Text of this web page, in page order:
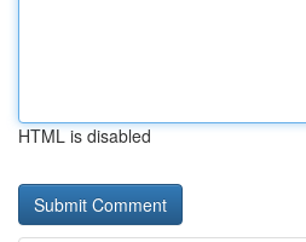
HTML is disabled